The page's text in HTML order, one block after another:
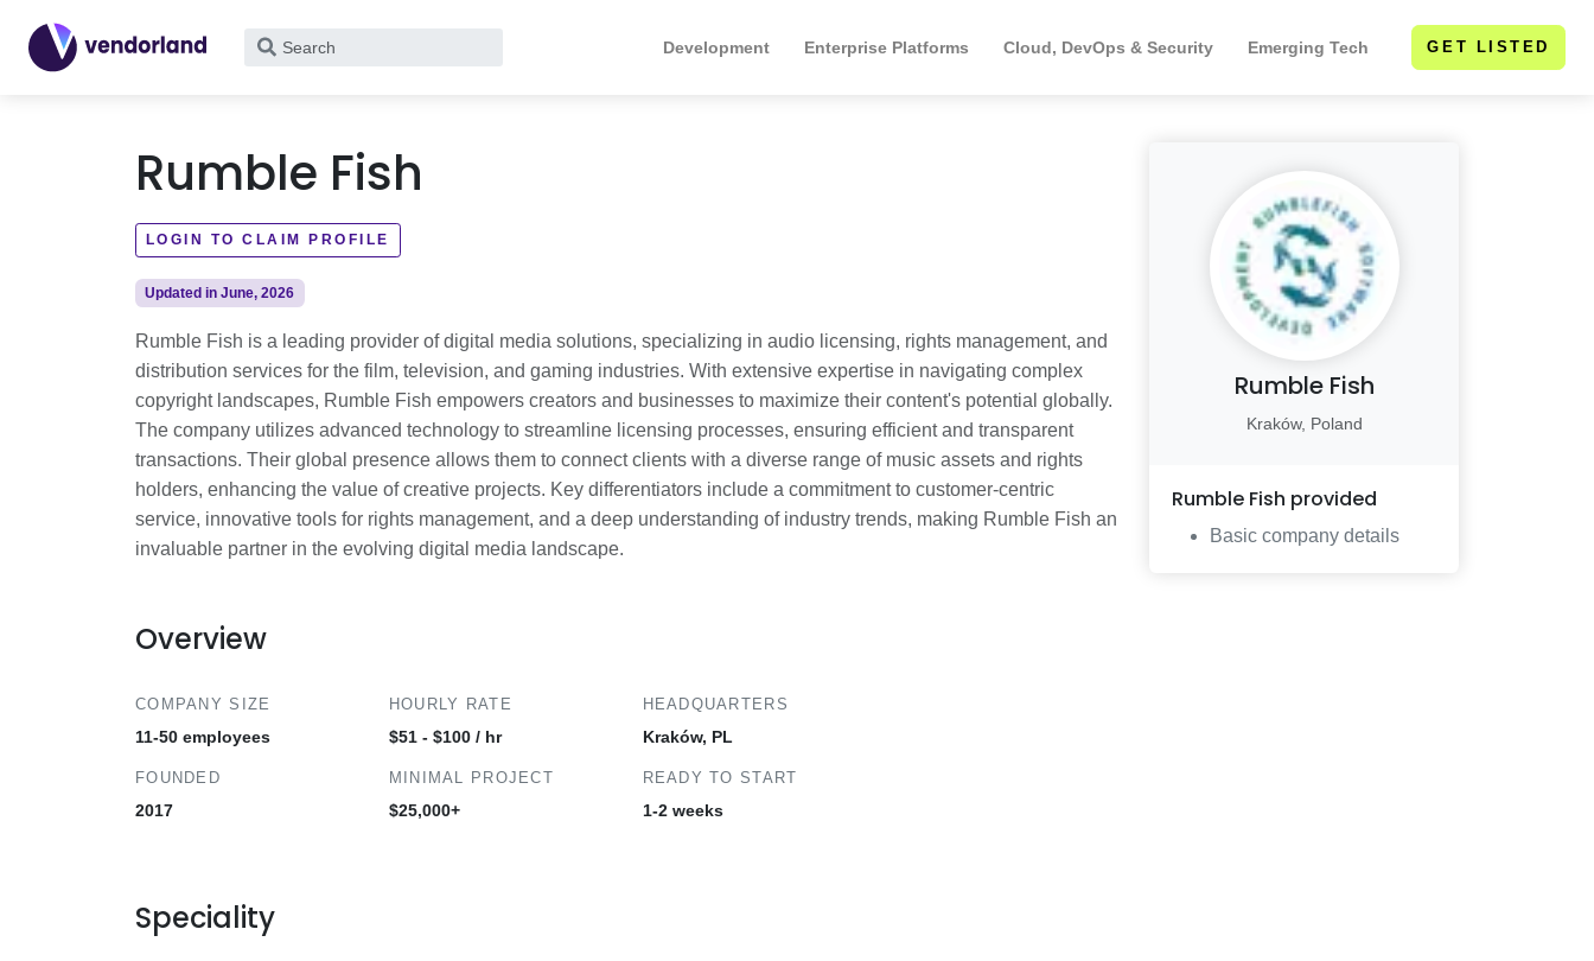
What
for?
Development Enterprise Platforms Cloud, DevOps & Security Emerging Tech GET LISTED
Rumble Fish
LOGIN TO CLAIM PROFILE
Updated in June, 2026
Rumble Fish is a leading provider of digital media solutions, specializing in audio licensing, rights management, and
distribution services for the film, television, and gaming industries. With extensive expertise in navigating complex
copyright landscapes, Rumble Fish empowers creators and businesses to maximize their content's potential globally.
The company utilizes advanced technology to streamline licensing processes, ensuring efficient and transparent
transactions. Their global presence allows them to connect clients with a diverse range of music assets and rights
holders, enhancing the value of creative projects. Key differentiators include a commitment to customer-centric
service, innovative tools for rights management, and a deep understanding of industry trends, making Rumble Fish an
invaluable partner in the evolving digital media landscape.
Overview
COMPANY SIZE
11-50 employees
FOUNDED
2017
HOURLY RATE
$51 - $100 / hr
MINIMAL PROJECT
$25,000+
HEADQUARTERS
Kraków, PL
READY TO START
1-2 weeks
Rumble Fish
Kraków, Poland
Rumble Fish provided
Basic company details
Speciality